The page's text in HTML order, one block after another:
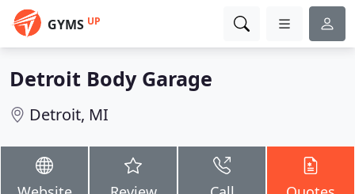
GYMS UP
Detroit Body Garage
Detroit, MI